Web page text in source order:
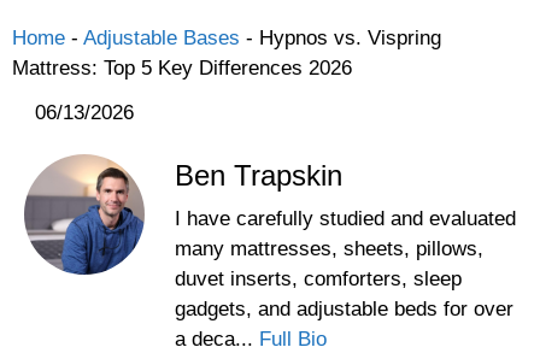
Home - Adjustable Bases - Hypnos vs. Vispring
Mattress: Top 5 Key Differences 2026
06/13/2026
Ben Trapskin
I have carefully studied and evaluated
many mattresses, sheets, pillows,
duvet inserts, comforters, sleep
gadgets, and adjustable beds for over
a deca... Full Bio